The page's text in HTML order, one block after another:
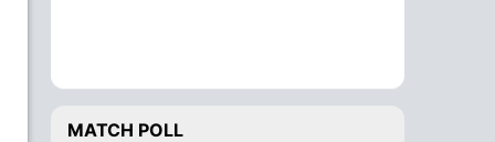
MATCH POLL